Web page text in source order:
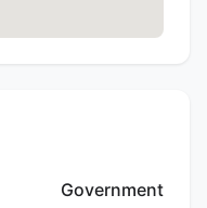
Government